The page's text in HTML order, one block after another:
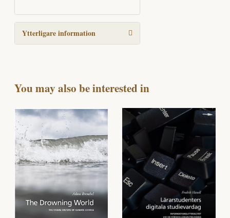
Ytterligare information
You may also be interested in